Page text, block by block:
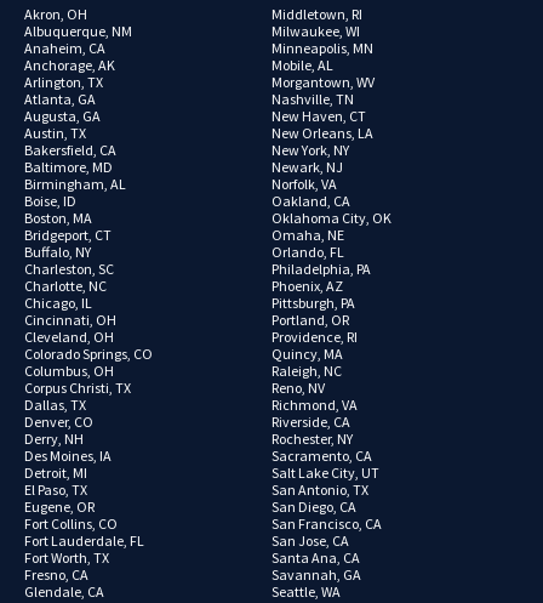
Akron, OH
Albuquerque, NM
Anaheim, CA
Anchorage, AK
Arlington, TX
Atlanta, GA
Augusta, GA
Austin, TX
Bakersfield, CA
Baltimore, MD
Birmingham, AL
Boise, ID
Boston, MA
Bridgeport, CT
Buffalo, NY
Charleston, SC
Charlotte, NC
Chicago, IL
Cincinnati, OH
Cleveland, OH
Colorado Springs, CO
Columbus, OH
Corpus Christi, TX
Dallas, TX
Denver, CO
Derry, NH
Des Moines, IA
Detroit, MI
El Paso, TX
Eugene, OR
Fort Collins, CO
Fort Lauderdale, FL
Fort Worth, TX
Fresno, CA
Glendale, CA
Middletown, RI
Milwaukee, WI
Minneapolis, MN
Mobile, AL
Morgantown, WV
Nashville, TN
New Haven, CT
New Orleans, LA
New York, NY
Newark, NJ
Norfolk, VA
Oakland, CA
Oklahoma City, OK
Omaha, NE
Orlando, FL
Philadelphia, PA
Phoenix, AZ
Pittsburgh, PA
Portland, OR
Providence, RI
Quincy, MA
Raleigh, NC
Reno, NV
Richmond, VA
Riverside, CA
Rochester, NY
Sacramento, CA
Salt Lake City, UT
San Antonio, TX
San Diego, CA
San Francisco, CA
San Jose, CA
Santa Ana, CA
Savannah, GA
Seattle, WA